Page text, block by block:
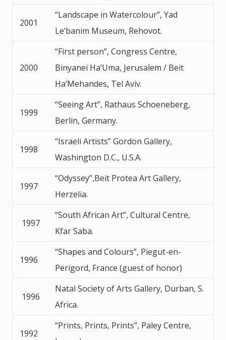
2001
“Landscape in Watercolour”, Yad
Le’banim Museum, Rehovot.
2000
“First person”, Congress Centre,
Binyanei Ha’Uma, Jerusalem / Beit
Ha’Mehandes, Tel Aviv.
1999
“Seeing Art”, Rathaus Schoeneberg,
Berlin, Germany.
1998
“Israeli Artists” Gordon Gallery,
Washington D.C., U.S.A.
1997
“Odyssey”,Beit Protea Art Gallery,
Herzelia.
1997
“South African Art”, Cultural Centre,
Kfar Saba.
1996
“Shapes and Colours”, Piegut-en-
Perigord, France (guest of honor)
1996
Natal Society of Arts Gallery, Durban, S.
Africa.
1992
“Prints, Prints, Prints”, Paley Centre,